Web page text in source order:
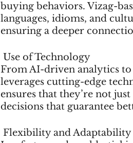
buying behaviors. Vizag-
languages, idioms, and
ensuring a deeper
Use of Technology
From AI-driven analytics
leverages cutting-edge
ensures that they’re not
decisions that guarantee
Flexibility and Adaptability